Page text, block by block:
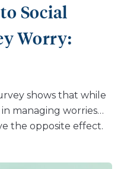
Social
Worry:
shows that while
managing worries
the opposite effect.